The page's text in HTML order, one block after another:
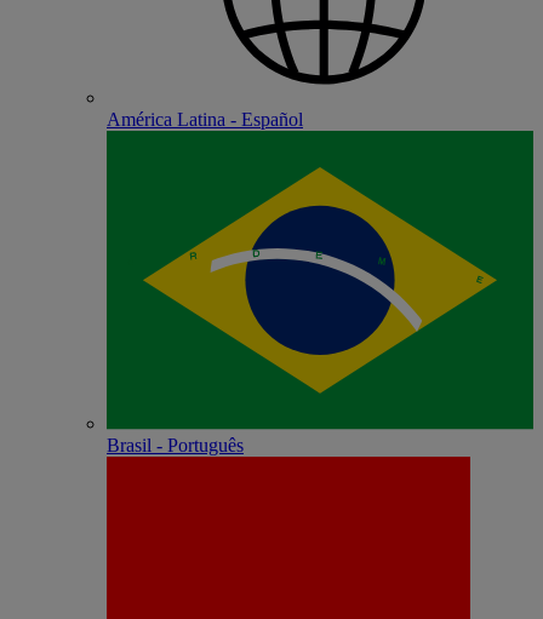
América Latina - Español
Brasil - Português